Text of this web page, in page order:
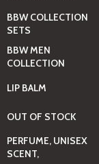
BBW COLLECTION
SETS
BBW MEN
COLLECTION
LIP BALM
OUT OF STOCK
PERFUME, UNISEX
SCENT,